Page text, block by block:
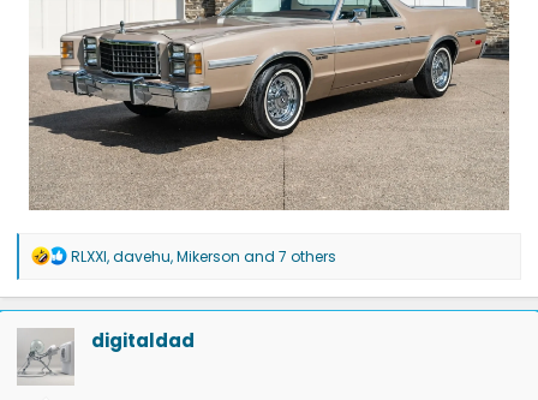
R
a
c
t
i
o
n
RLXXI,davehu,Mikerson and 7 others
digitaldad